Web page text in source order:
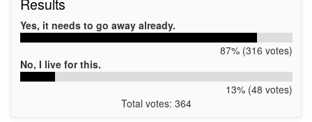
Yes, it needs to go away already.
87% (316 votes)
No, I live for this.
13% (48 votes)
Total votes: 364